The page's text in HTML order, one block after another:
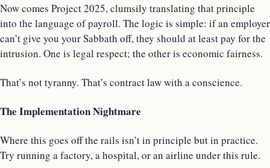
Now comes Project 2025, clumsily translating that principle
into the language of payroll. The logic is simple: if an employer
can’t give you your Sabbath off, they should at least pay for the
intrusion. One is legal respect; the other is economic fairness.
That’s not tyranny. That’s contract law with a conscience.
The Implementation Nightmare
Where this goes off the rails isn’t in principle but in practice.
Try running a factory, a hospital, or an airline under this rule.